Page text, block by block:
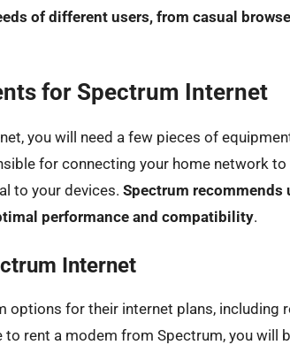
of different users, from casual
for Spectrum Internet
you will need a few pieces of
for connecting your home network
to your devices. Spectrum recommends
performance and compatibility.
Internet
options for their internet plans, including
rent a modem from Spectrum, you will